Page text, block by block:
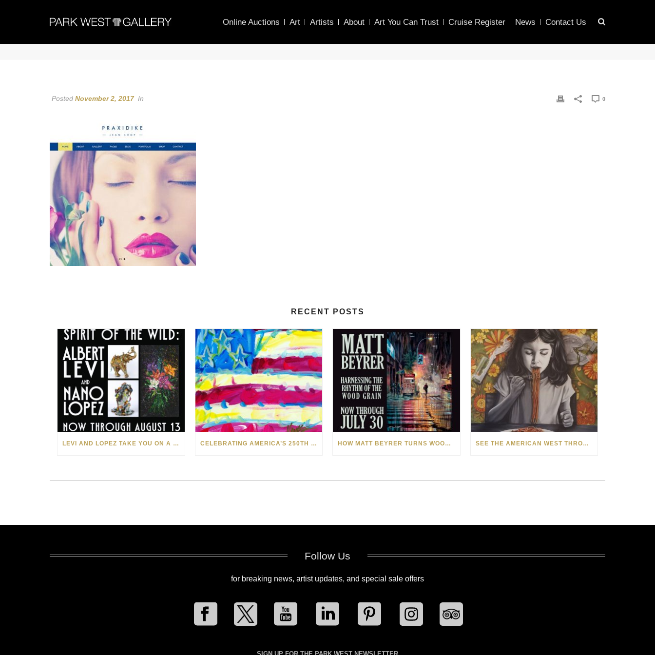
Online Auctions Art Artists About Art You Can Trust Cruise Register News Contact Us
Posted November 2, 2017 In 0
RECENT POSTS
LEVI AND LOPEZ TAKE YOU ON A WILD RIDE IN SOHO CELEBRATING AMERICA’S 250TH WITH THE ART OF TIM YANKE AND MANUEL HOW MATT BEYRER TURNS WOOD GRAIN INTO WORKS OF ART SEE THE AMERICAN WEST THROUGH NEW EYES: LORI MCCOY LIVE PAINTING IN LAS VEGAS
Follow Us
for breaking news, artist updates, and special sale offers